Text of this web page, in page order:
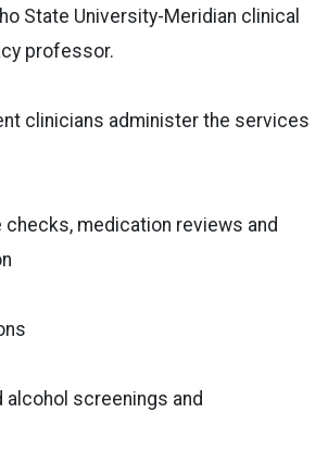
State University-Meridian clinical
professor.
clinicians administer the services
medication reviews and
alcohol screenings and